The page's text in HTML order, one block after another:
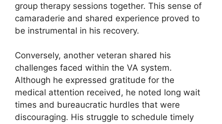
group therapy sessions together. This sense of
camaraderie and shared experience proved to
be instrumental in his recovery.
Conversely, another veteran shared his
challenges faced within the VA system.
Although he expressed gratitude for the
medical attention received, he noted long wait
times and bureaucratic hurdles that were
discouraging. His struggle to schedule timely